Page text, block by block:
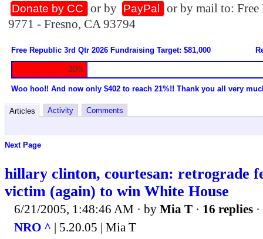
Donate by CC or by PayPal
or by mail to:
9771 - Fresno, CA 93794
Free Republic 3rd Qtr 2026 Fundraising Target: $81,000
20%
Woo hoo!! And now only $402 to reach 21%!! Thank you all very
Articles Activity Comments
Next Page
hillary clinton, courtesan: retrograde
victim (again) to win White House
6/21/2005, 1:48:46 AM · by Mia T · 16 replies
NRO ^ | 5.20.05 | Mia T